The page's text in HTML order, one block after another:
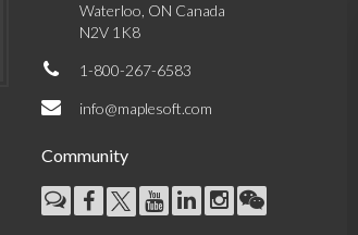
Waterloo, ON Canada
N2V 1K8
1-800-267-6583
info@maplesoft.com
Community